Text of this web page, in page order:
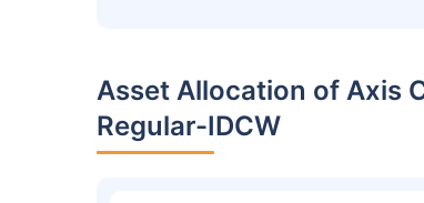
Asset Allocation of Axis
Regular-IDCW